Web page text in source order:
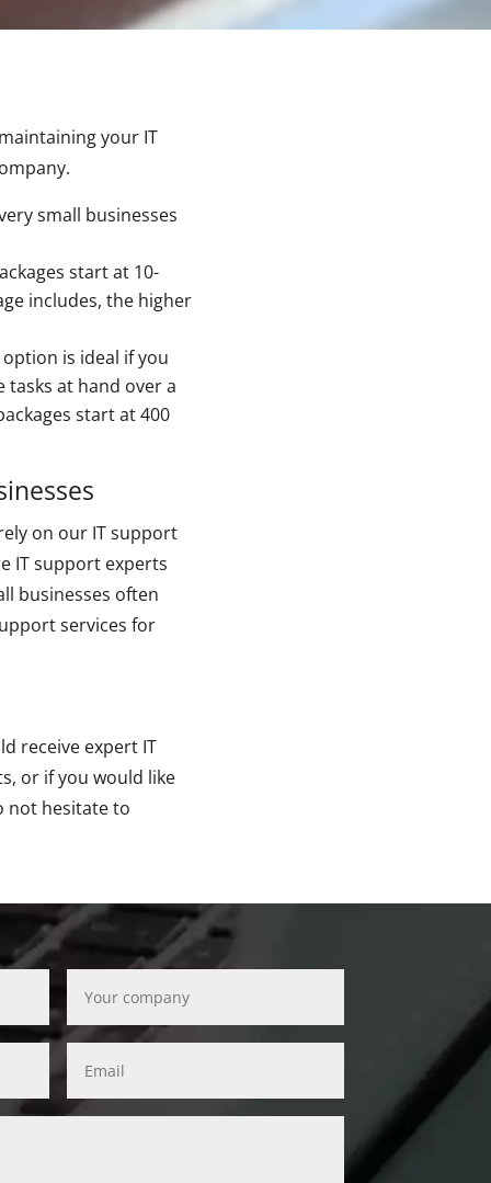
your IT
small businesses
start at 10-
includes, the higher
is ideal if you
at hand over a
start at 400
on our IT support
IT support experts
businesses often
services for
receive expert IT
or if you would like
not hesitate to